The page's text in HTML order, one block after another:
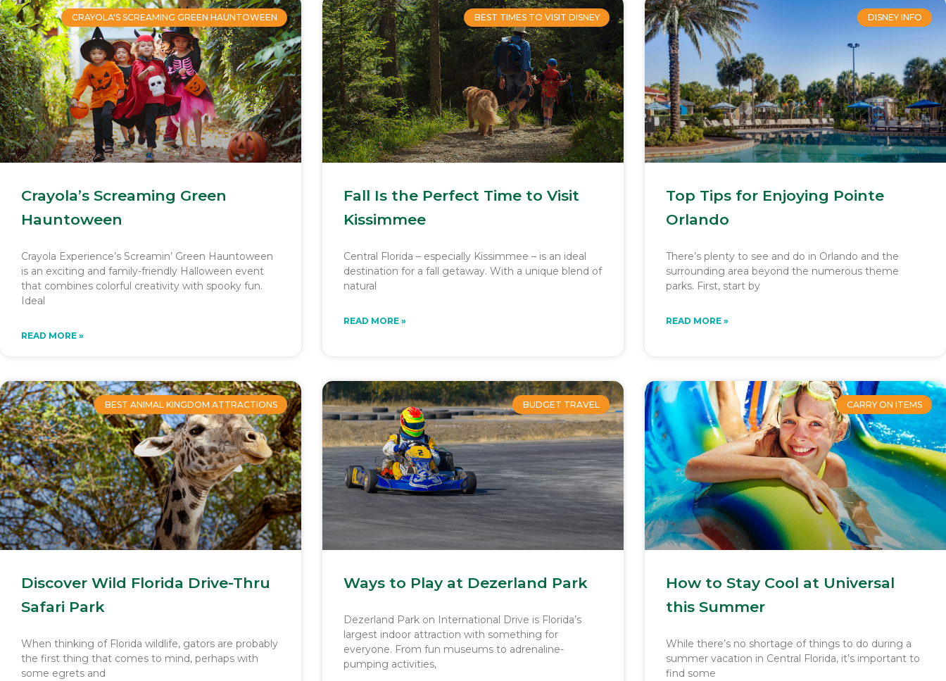
CRAYOLA'S SCREAMING GREEN HAUNTOWEEN
Crayola’s Screaming Green
Hauntoween
Crayola Experience’s Screamin’ Green Hauntoween
is an exciting and family-friendly Halloween event
that combines colorful creativity with spooky fun.
Ideal
READ MORE »
BEST TIMES TO VISIT DISNEY
Fall Is the Perfect Time to Visit
Kissimmee
Central Florida – especially Kissimmee – is an ideal
destination for a fall getaway. With a unique blend of
natural
READ MORE »
DISNEY INFO
Top Tips for Enjoying Pointe
Orlando
There’s plenty to see and do in Orlando and the
surrounding area beyond the numerous theme
parks. First, start by
READ MORE »
BEST ANIMAL KINGDOM ATTRACTIONS
Discover Wild Florida Drive-Thru
Safari Park
When thinking of Florida wildlife, gators are probably
the first thing that comes to mind, perhaps with
some egrets and
BUDGET TRAVEL
Ways to Play at Dezerland Park
Dezerland Park on International Drive is Florida’s
largest indoor attraction with something for
everyone. From fun museums to adrenaline-
pumping activities,
CARRY ON ITEMS
How to Stay Cool at Universal
this Summer
While there’s no shortage of things to do during a
summer vacation in Central Florida, it’s important to
find some